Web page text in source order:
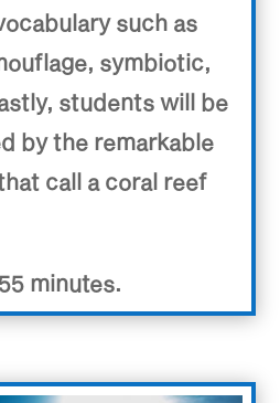
such as
symbiotic,
students will be
by the remarkable
call a coral reef
minutes.